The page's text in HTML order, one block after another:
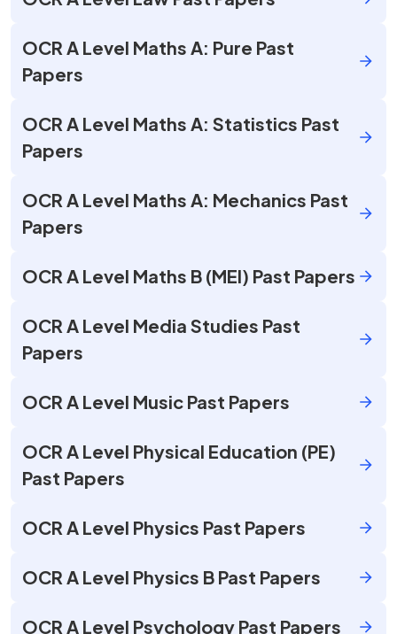
OCR A Level Maths A: Pure Past
Papers
OCR A Level Maths A: Statistics Past
Papers
OCR A Level Maths A: Mechanics Past
Papers
OCR A Level Maths B (MEI) Past Papers
OCR A Level Media Studies Past
Papers
OCR A Level Music Past Papers
OCR A Level Physical Education (PE)
Past Papers
OCR A Level Physics Past Papers
OCR A Level Physics B Past Papers
OCR A Level Psychology Past Papers